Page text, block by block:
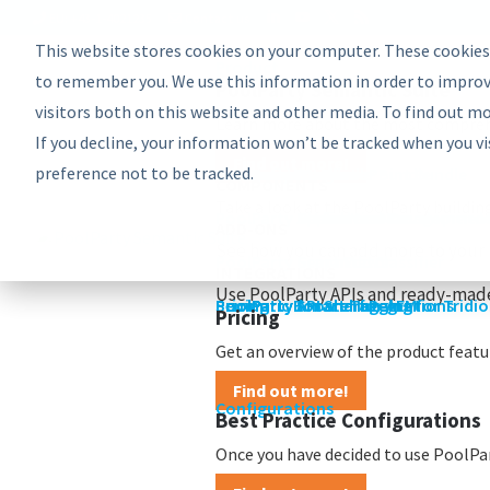
This website stores cookies on your computer. These
to remember you. We use this information in order to
visitors both on this website and other media. To find out
If you decline, your information won’t be tracked when you
preference not to be tracked.
Product
Bundles
PoolParty Semantic Suite
Learn more about the most
Find out more!
Advanced Bundle
Enterprise Bundle
Discovery Bundle
Generative AI Bundle
Semantic Integrator Bundle
PoolParty for SharePoint Bundle
Components
COMPONENTS
Use PoolParty APIs and ready-
PoolParty API and Integrations
PoolParty for SharePoint
Semantic Booster for AEM
PoolParty Smart Tagging for
Pricing
Pricing
Get an overview of the product
Find out more!
Configurations
Best Practice Configurations
Once you have decided to use